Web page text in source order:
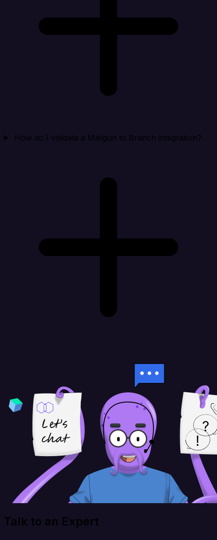
How do I validate a Mailgun to Branch integration?
Talk to an Expert